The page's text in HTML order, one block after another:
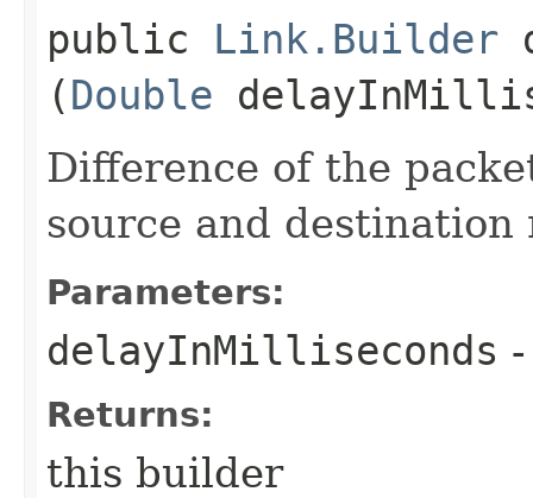
public Link.Builder
(Double
Difference of the
source and
Parameters:
delayInMilliseconds
Returns:
this builder